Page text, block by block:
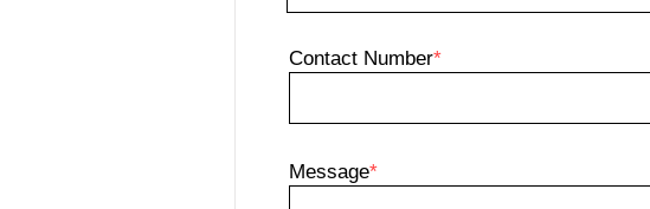
Contact Number*
Message*